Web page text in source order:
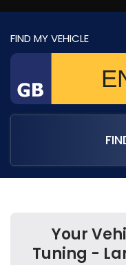
FIND MY VEHICLE
Your
Tuning -